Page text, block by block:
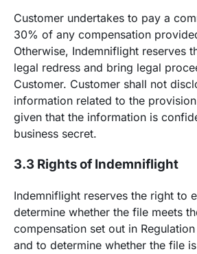
Customer undertakes to pay a
30% of any compensation
Otherwise, Indemniflight reserves
legal redress and bring legal
Customer. Customer shall not
information related to the
given that the information is
business secret.
3.3 Rights of Indemniflight
Indemniflight reserves the right to
determine whether the file meets
compensation set out in
and to determine whether the file